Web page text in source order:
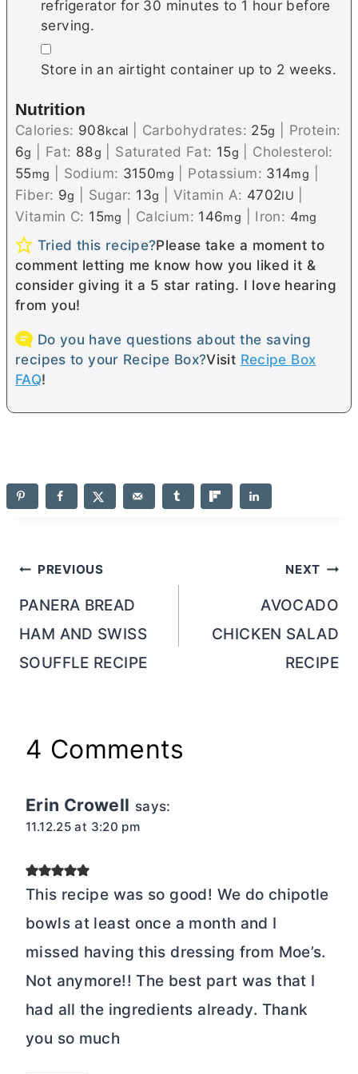
refrigerator for 30 minutes to 1 hour before
serving.
▢
Store in an airtight container up to 2 weeks.
Nutrition
Calories: 908kcal Carbohydrates: 25g
Protein:
6g Fat: 88g Saturated Fat: 15g
Cholesterol:
55mg Sodium: 3150mg Potassium: 314mg
Fiber: 9g Sugar: 13g Vitamin A: 4702IU
Vitamin C: 15mg Calcium: 146mg Iron: 4mg
Tried this recipe?Please take a moment to
comment letting me know how you liked it &
consider giving it a 5 star rating. I love hearing
from you!
Do you have questions about the saving
recipes to your Recipe Box?Visit Recipe Box
FAQ!
Post
navigation
PREVIOUS
PANERA BREAD
HAM AND SWISS
SOUFFLE RECIPE
NEXT
AVOCADO
CHICKEN SALAD
RECIPE
4 Comments
Erin Crowell says:
11.12.25 at 3:20 pm
This recipe was so good! We do chipotle
bowls at least once a month and I
missed having this dressing from Moe’s.
Not anymore!! The best part was that I
had all the ingredients already. Thank
you so much